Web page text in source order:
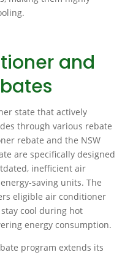
and
state that actively
through various rebate
rebate and the NSW
are specifically designed
inefficient air
saving units. The
eligible air conditioner
cool during hot
energy consumption.
program extends its